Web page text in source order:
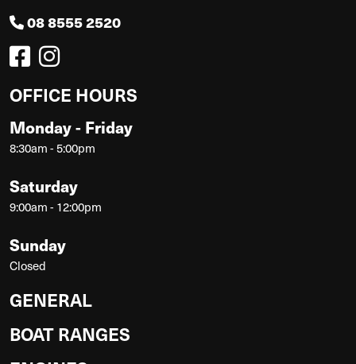
08 8555 2520
OFFICE HOURS
Monday - Friday
8:30am - 5:00pm
Saturday
9:00am - 12:00pm
Sunday
Closed
GENERAL
BOAT RANGES